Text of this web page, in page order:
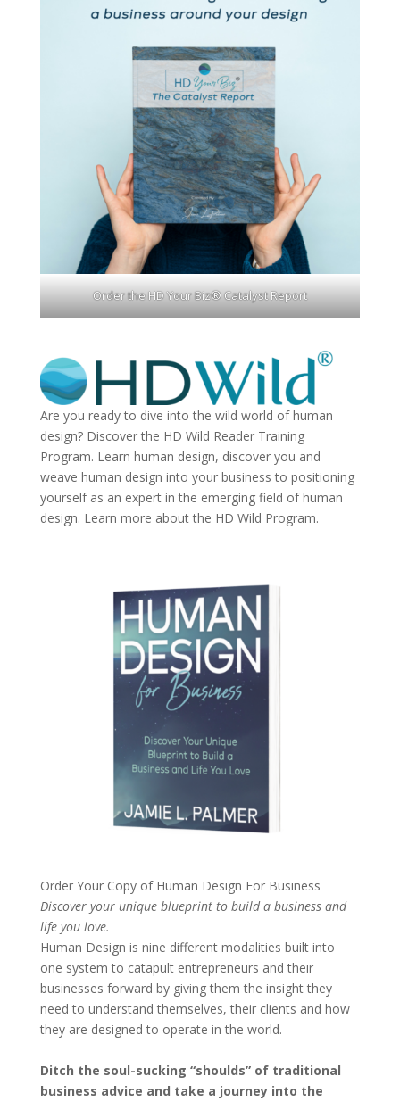
Order the HD Your Biz® Catalyst Report
Are you ready to dive into the wild world of human
design? Discover the HD Wild Reader Training
Program. Learn human design, discover you and
weave human design into your business to positioning
yourself as an expert in the emerging field of human
design. Learn more about the HD Wild Program.
Order Your Copy of Human Design For Business
Discover your unique blueprint to build a business and
life you love.
Human Design is nine different modalities built into
one system to catapult entrepreneurs and their
businesses forward by giving them the insight they
need to understand themselves, their clients and how
they are designed to operate in the world.
Ditch the soul-sucking “shoulds” of traditional
business advice and take a journey into the